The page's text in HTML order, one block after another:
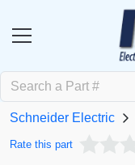
Schneider Electric
Rate this part